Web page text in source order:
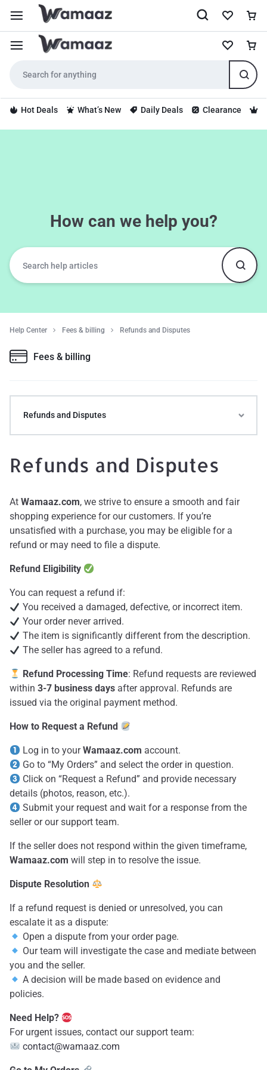
Hot Deals What’s New Daily Deals Clearance
How can we help you?
Help Center Fees & billing Refunds and Disputes
Fees & billing
Refunds and Disputes
At Wamaaz.com, we strive to ensure a smooth and fair
shopping experience for our customers. If you’re
unsatisfied with a purchase, you may be eligible for a
refund or may need to file a dispute.
Refund Eligibility
You can request a refund if:
You received a damaged, defective, or incorrect item.
Your order never arrived.
The item is significantly different from the description.
The seller has agreed to a refund.
Refund Processing Time: Refund requests are reviewed
within 3-7 business days after approval. Refunds are
issued via the original payment method.
How to Request a Refund
Log in to yourWamaaz.com account.
Go to “My Orders” and select the order in question.
Click on “Request a Refund” and provide necessary
details (photos, reason, etc.).
Submit your request and wait for a response from the
seller or our support team.
If the seller does not respond within the given timeframe,
Wamaaz.com will step in to resolve the issue.
Dispute Resolution
If a refund request is denied or unresolved, you can
escalate it as a dispute:
Open a dispute from your order page.
Our team will investigate the case and mediate between
you and the seller.
A decision will be made based on evidence and
policies.
Need Help?
For urgent issues, contact our support team:
contact@wamaaz.com
Refunds and Disputes